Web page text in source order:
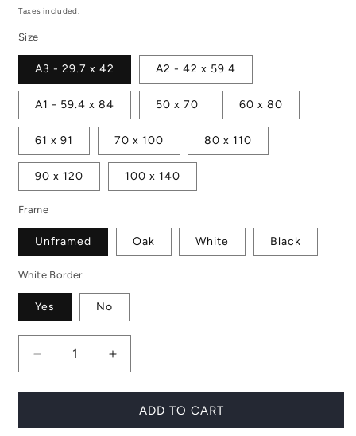
price
Taxes included.
Size
A3 - 29.7 x 42 A2 - 42 x 59.4
A1 - 59.4 x 84 50 x 70 60 x 80
61 x 91 70 x 100 80 x 110
90 x 120 100 x 140
Frame
Unframed Oak White Black
White Border
Yes No
Decrease
quantity
for
Life
Increase
quantity
for
Desert
Life
ADD TO CART